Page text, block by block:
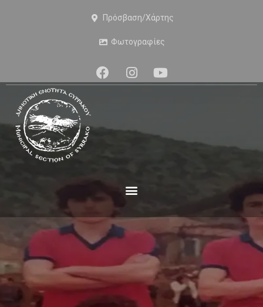
Πρόσβαση/Χάρτης
Φωτογραφίες